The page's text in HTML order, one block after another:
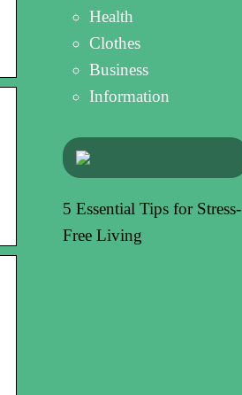
Health
Clothes
Business
Information
5 Essential Tips for Stress-
Free Living